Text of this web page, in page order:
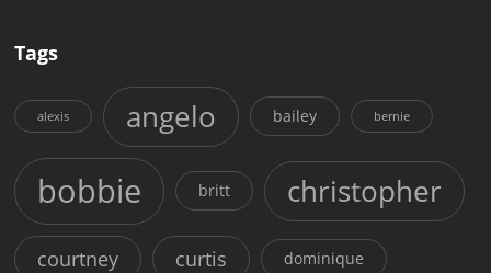
Tags
alexis angelo bailey bernie
bobbie britt christopher
courtney curtis dominique